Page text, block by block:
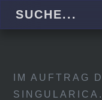
IM AUFTRAG